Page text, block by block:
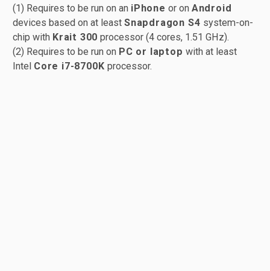
(1) Requires to be run on an iPhone or on Android
devices based on at least Snapdragon S4 system-on-
chip with Krait 300 processor (4 cores, 1.51 GHz).
(2) Requires to be run on PC or laptop with at least
Intel Core i7-8700K processor.